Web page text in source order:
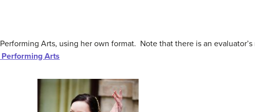
Arts, using her own format. Note that there is an
Performing Arts